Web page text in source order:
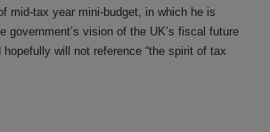
mid-tax year mini-budget, in which he is
government’s vision of the UK’s fiscal future
will not reference “the spirit of tax